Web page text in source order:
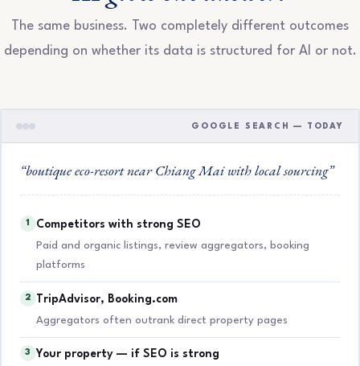
The same business. Two completely different outcomes
depending on whether its data is structured for AI or not.
GOOGLE SEARCH — TODAY
“boutique eco-resort near Chiang Mai with local sourcing”
1 Competitors with strong SEO
Paid and organic listings, review aggregators, booking
platforms
2 TripAdvisor, Booking.com
Aggregators often outrank direct property pages
3 Your property — if SEO is strong